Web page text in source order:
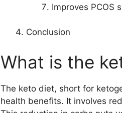
Improves PCOS
Conclusion
What is the
The keto diet, short for
health benefits. It involves